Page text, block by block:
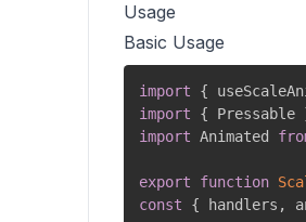
Usage
Basic Usage
import {
import
{ Pressable
import Animated
export function
const
{ handlers ,